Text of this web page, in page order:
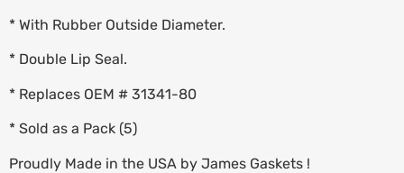
* With Rubber Outside Diameter.
* Double Lip Seal.
* Replaces OEM # 31341-80
* Sold as a Pack (5)
Proudly Made in the USA by James Gaskets !